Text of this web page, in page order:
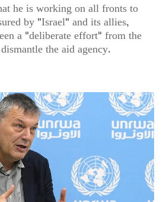
he is working on all fronts to
by "Israel" and its allies,
a "deliberate effort" from the
the aid agency.